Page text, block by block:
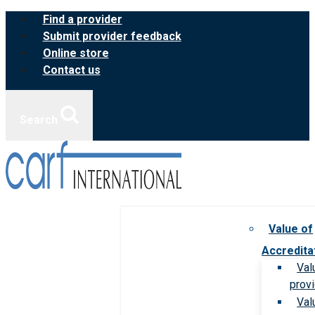
Skip
content
Find a provider
Submit provider feedback
Online store
Contact us
Value of